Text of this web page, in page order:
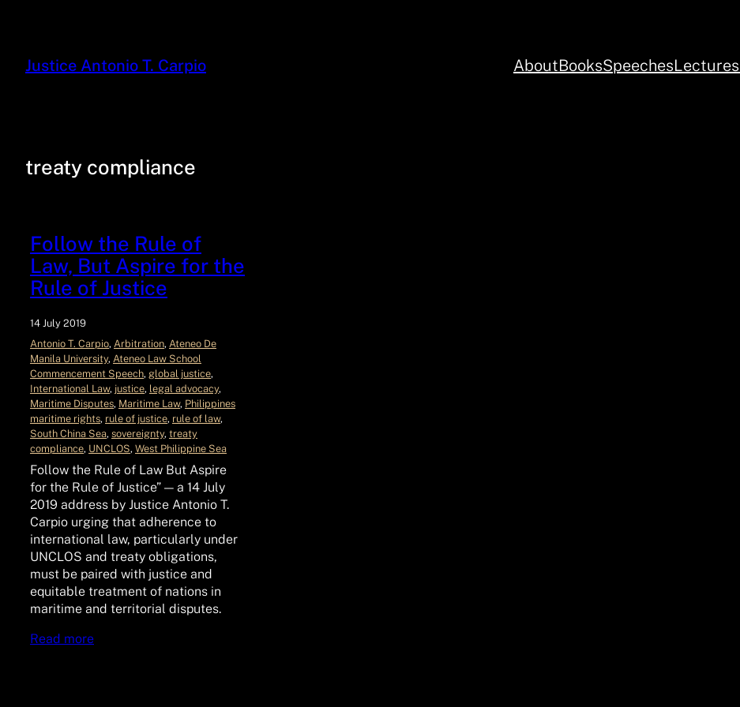
Justice Antonio T. Carpio AboutBooksSpeechesLectures
treaty compliance
Follow the Rule of
Law, But Aspire for the
Rule of Justice
14 July 2019
Antonio T. Carpio, Arbitration, Ateneo De
Manila University, Ateneo Law School
Commencement Speech, global justice
International Law, justice, legal advocacy
Maritime Disputes, Maritime Law, Philippines
maritime rights, rule of justice, rule of law
South China Sea, sovereignty, treaty
compliance, UNCLOS, West Philippine Sea
Follow the Rule of Law But Aspire
for the Rule of Justice” — a 14 July
2019 address by Justice Antonio T.
Carpio urging that adherence to
international law, particularly under
UNCLOS and treaty obligations,
must be paired with justice and
equitable treatment of nations in
maritime and territorial disputes.
Read more